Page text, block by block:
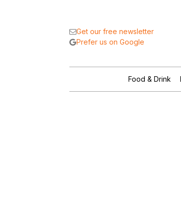
Get our free newsletter
Prefer us on Google
Food & Drink